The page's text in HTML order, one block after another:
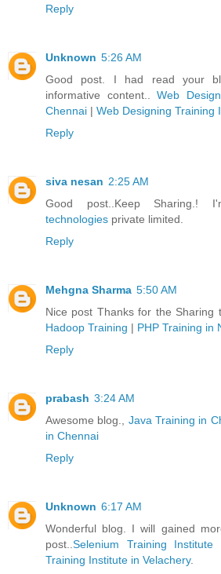
Reply
Unknown 5:26 AM
Good post. I had read your
informative content.. Web
Chennai | Web Designing Training
Reply
siva nesan 2:25 AM
Good post..Keep Sharing.!
technologies private limited.
Reply
Mehgna Sharma 5:50 AM
Nice post Thanks for the Sharing
Hadoop Training | PHP Training in
Reply
prabash 3:24 AM
Awesome blog., Java Training in
in Chennai
Reply
Unknown 6:17 AM
Wonderful blog. I will gained
post..Selenium Training Institute
Training Institute in Velachery.